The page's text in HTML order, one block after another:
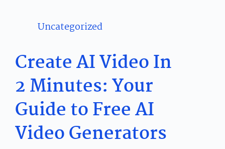
Uncategorized
Create AI Video In
2 Minutes: Your
Guide to Free AI
Video Generators